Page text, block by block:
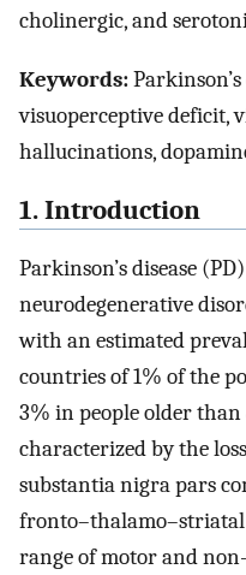
cholinergic, and
Keywords:
visuoperceptive deficit,
hallucinations,
1. Introduction
Parkinson’s disease
neurodegenerative
with an estimated
countries of 1% of the
3% in people older than
characterized by the
substantia nigra pars
range of motor and